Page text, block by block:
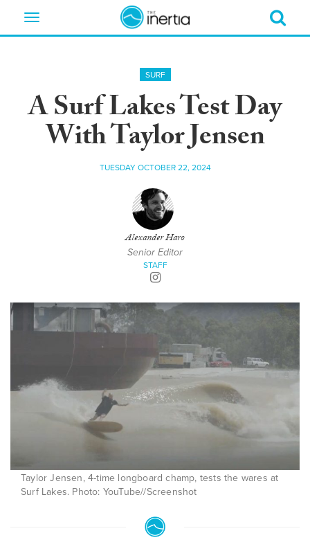
Toggle
SURF
A Surf Lakes Test Day
With Taylor Jensen
TUESDAY OCTOBER 22, 2024
Alexander Haro
Senior Editor
STAFF
Taylor Jensen, 4-time longboard champ, tests the wares at
Surf Lakes. Photo: YouTube//Screenshot